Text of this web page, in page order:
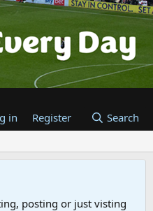
in Register Search
posting or just visting